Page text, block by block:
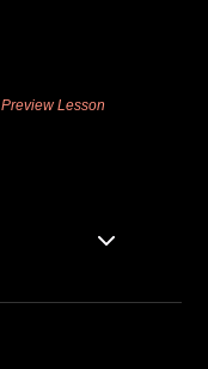
Preview Lesson